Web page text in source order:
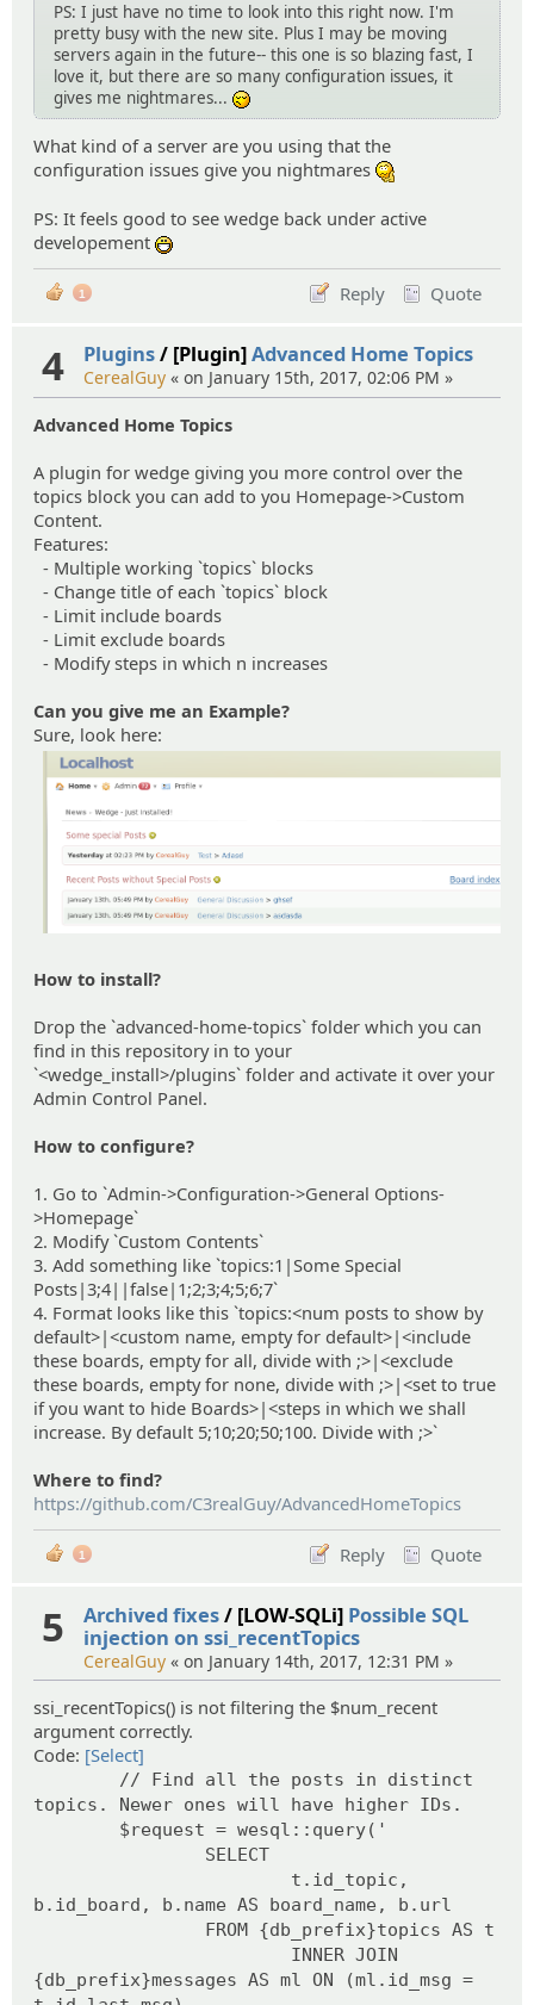
PS: I just have no time to look into this right now. I'm
pretty busy with the new site. Plus I may be moving
servers again in the future-- this one is so blazing fast, I
love it, but there are so many configuration issues, it
gives me nightmares...
What kind of a server are you using that the
configuration issues give you nightmares
PS: It feels good to see wedge back under active
developement
Reply
Quote
1
4 Plugins/ [Plugin]Advanced Home Topics
CerealGuy « on January 15th, 2017, 02:06 PM »
Advanced Home Topics
A plugin for wedge giving you more control over the
topics block you can add to you Homepage->Custom
Content.
Features:
- Multiple working `topics` blocks
- Change title of each `topics` block
- Limit include boards
- Limit exclude boards
- Modify steps in which n increases
Can you give me an Example?
Sure, look here:
How to install?
Drop the `advanced-home-topics` folder which you can
find in this repository in to your
`<wedge_install>/plugins` folder and activate it over your
Admin Control Panel.
How to configure?
1. Go to `Admin->Configuration->General Options-
>Homepage`
2. Modify `Custom Contents`
3. Add something like `topics:1|Some Special
Posts|3;4||false|1;2;3;4;5;6;7`
4. Format looks like this `topics:<num posts to show by
default>|<custom name, empty for default>|<include
these boards, empty for all, divide with ;>|<exclude
these boards, empty for none, divide with ;>|<set to true
if you want to hide Boards>|<steps in which we shall
increase. By default 5;10;20;50;100. Divide with ;>`
Where to find?
https://github.com/C3realGuy/AdvancedHomeTopics
Reply Quote
1
5 Archived fixes/ [LOW-SQLi] Possible SQL
injection on ssi_recentTopics
CerealGuy « on January 14th, 2017, 12:31 PM »
ssi_recentTopics() is not filtering the $num_recent
argument correctly.
Code: [Select]
// Find all the posts in distinct
topics. Newer ones will have higher IDs.
$request = wesql::query('
SELECT
t.id_topic,
b.id_board, b.name AS board_name, b.url
FROM {db_prefix}topics AS t
INNER JOIN
{db_prefix}messages AS ml ON (ml.id_msg =